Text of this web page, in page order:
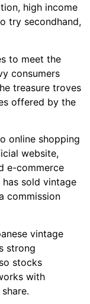
high income
try secondhand,
to meet the
consumers
treasure troves
offered by the
online shopping
website,
e-commerce
sold vintage
commission
vintage
strong
stocks
with